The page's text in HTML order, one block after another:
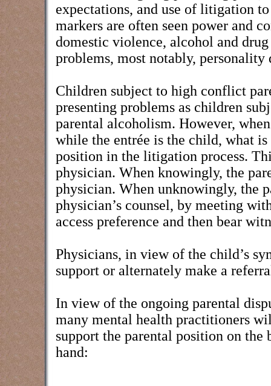
expectations, and use of litigation
markers are often seen power and
domestic violence, alcohol and
problems, most notably, personality
Children subject to high conflict
presenting problems as children
parental alcoholism. However,
while the entrée is the child, what
position in the litigation process.
physician. When knowingly, the
physician. When unknowingly, the
physician’s counsel, by meeting
access preference and then bear
Physicians, in view of the child’s
support or alternately make a
In view of the ongoing parental
many mental health practitioners
support the parental position on the
hand: